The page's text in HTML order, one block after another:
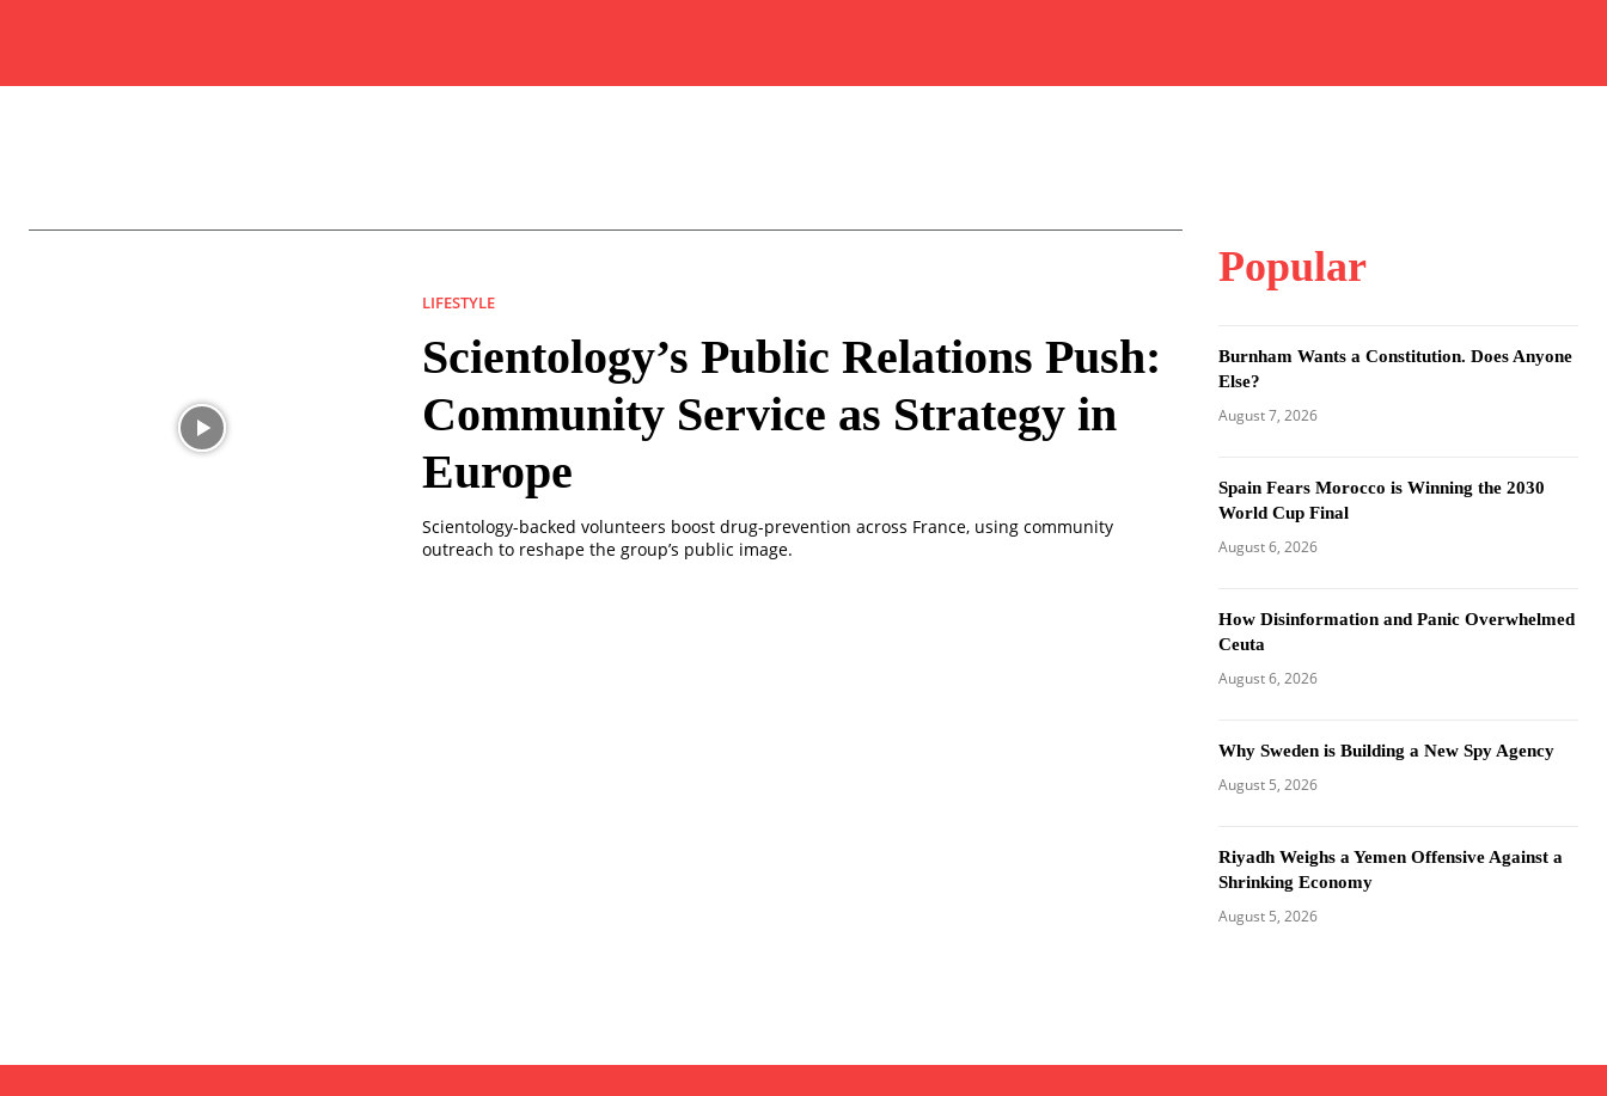
LIFESTYLE
Scientology’s Public Relations Push:
Community Service as Strategy in
Europe
Scientology-backed volunteers boost drug-prevention across France, using community
outreach to reshape the group’s public image.
Popular
Burnham Wants a Constitution. Does Anyone
Else?
August 7, 2026
Spain Fears Morocco is Winning the 2030
World Cup Final
August 6, 2026
How Disinformation and Panic Overwhelmed
Ceuta
August 6, 2026
Why Sweden is Building a New Spy Agency
August 5, 2026
Riyadh Weighs a Yemen Offensive Against a
Shrinking Economy
August 5, 2026